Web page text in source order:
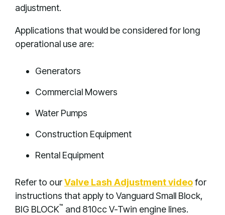
adjustment.
Applications that would be considered for long
operational use are:
Generators
Commercial Mowers
Water Pumps
Construction Equipment
Rental Equipment
Refer to ourValve Lash Adjustment videofor
instructions that apply to Vanguard Small Block,
BIG BLOCK™ and 810cc V-Twin engine lines.